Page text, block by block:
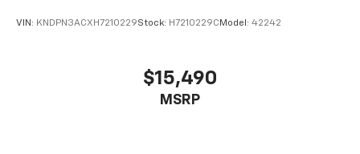
aren't comfortable while you're behind the wheel,
every trip feels like a chore. With 8-way driver seat,
finding the perfect position is easy, so you can sit
VIN: KNDPN3ACXH7210229Stock: H7210229C Model: 42242
$15,490
MSRP